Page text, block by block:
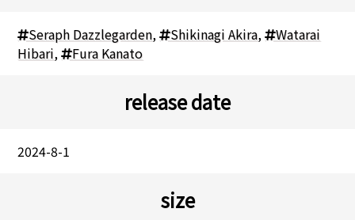
Seraph Dazzlegarden, Shikinagi Akira, Watarai
Hibari, Fura Kanato
release date
2024-8-1
size